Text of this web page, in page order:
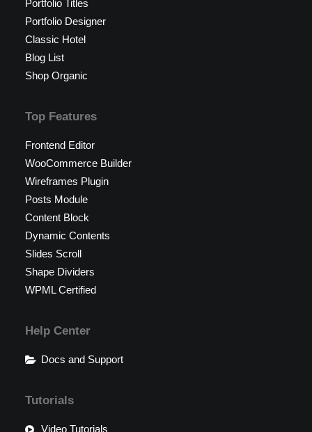
Portfolio Titles
Portfolio Designer
Classic Hotel
Blog List
Shop Organic
Top Features
Frontend Editor
WooCommerce Builder
Wireframes Plugin
Posts Module
Content Block
Dynamic Contents
Slides Scroll
Shape Dividers
WPML Certified
Help Center
Docs and Support
Tutorials
Video Tutorials